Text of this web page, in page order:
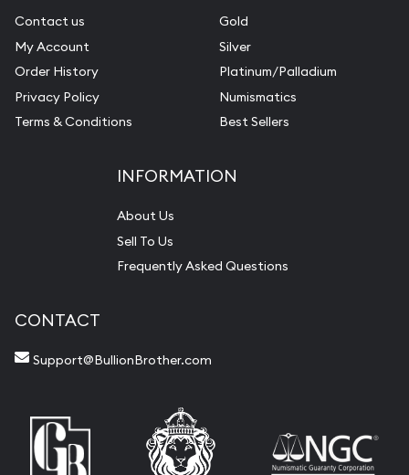
Contact us
My Account
Order History
Privacy Policy
Terms & Conditions
Gold
Silver
Platinum/Palladium
Numismatics
Best Sellers
INFORMATION
About Us
Sell To Us
Frequently Asked Questions
CONTACT
Support@BullionBrother.com